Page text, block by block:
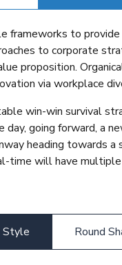
frameworks to
to corporate
proposition.
via workplace
win-win survival
day, going forward, a
heading towards
time will have
Style Round